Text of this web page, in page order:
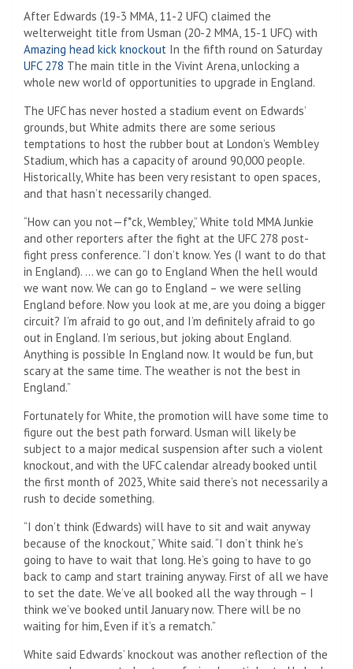
After Edwards (19-3 MMA, 11-2 UFC) claimed the
welterweight title from Usman (20-2 MMA, 15-1 UFC) with
Amazing head kick knockout In the fifth round on Saturday
UFC 278 The main title in the Vivint Arena, unlocking a
whole new world of opportunities to upgrade in England.
The UFC has never hosted a stadium event on Edwards’
grounds, but White admits there are some serious
temptations to host the rubber bout at London’s Wembley
Stadium, which has a capacity of around 90,000 people.
Historically, White has been very resistant to open spaces,
and that hasn’t necessarily changed.
“How can you not—f*ck, Wembley,” White told MMA Junkie
and other reporters after the fight at the UFC 278 post-
fight press conference. “I don’t know. Yes (I want to do that
in England). … we can go to England When the hell would
we want now. We can go to England – we were selling
England before. Now you look at me, are you doing a bigger
circuit? I’m afraid to go out, and I’m definitely afraid to go
out in England. I’m serious, but joking about England.
Anything is possible In England now. It would be fun, but
scary at the same time. The weather is not the best in
England.”
Fortunately for White, the promotion will have some time to
figure out the best path forward. Usman will likely be
subject to a major medical suspension after such a violent
knockout, and with the UFC calendar already booked until
the first month of 2023, White said there’s not necessarily a
rush to decide something.
“I don’t think (Edwards) will have to sit and wait anyway
because of the knockout,” White said. “I don’t think he’s
going to have to wait that long. He’s going to have to go
back to camp and start training anyway. First of all we have
to set the date. We’ve all booked all the way through – I
think we’ve booked until January now. There will be no
waiting for him, Even if it’s a rematch.”
White said Edwards’ knockout was another reflection of the